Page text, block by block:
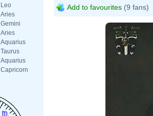
Leo
Aries
Gemini
Aries
Aquarius
Taurus
Aquarius
Capricorn
Add to favourites (9 fans)